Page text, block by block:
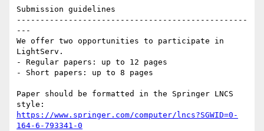
Submission guidelines
-------------------------------------------------
---
We offer two opportunities to participate in
LightServ.
- Regular papers: up to 12 pages
- Short papers: up to 8 pages
Paper should be formatted in the Springer LNCS
https://www.springer.com/computer/lncs?SGWID=0-
164-6-793341-0